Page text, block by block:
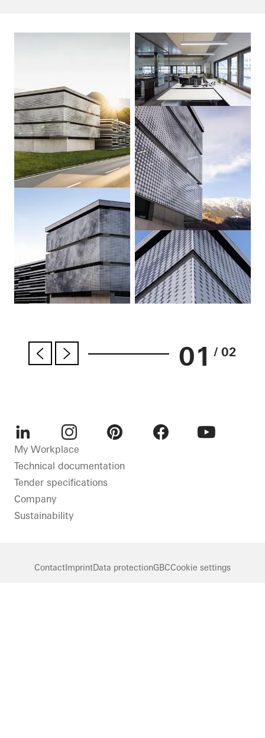
01 / 02
LinkedInInstagram
My Workplace
Technical documentation
Tender specifications
Company
Sustainability
ContactImprintData protectionGBCCookie settings